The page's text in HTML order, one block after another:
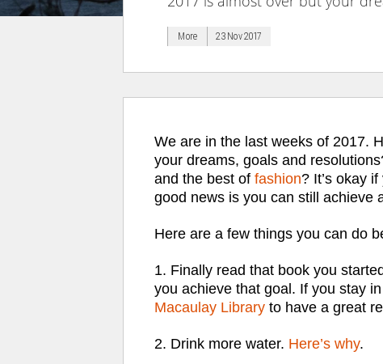
More 23 Nov 2017
We are in the last weeks of 2017.
your dreams, goals and
and the best of fashion? It’s okay
good news is you can still achieve
Here are a few things you can do
1. Finally read that book you
you achieve that goal. If you stay
Macaulay Library to have a great
2. Drink more water. Here’s why.